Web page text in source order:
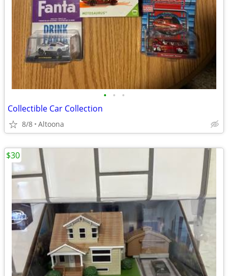
• • •
Collectible Car Collection
8/8 Altoona
$30